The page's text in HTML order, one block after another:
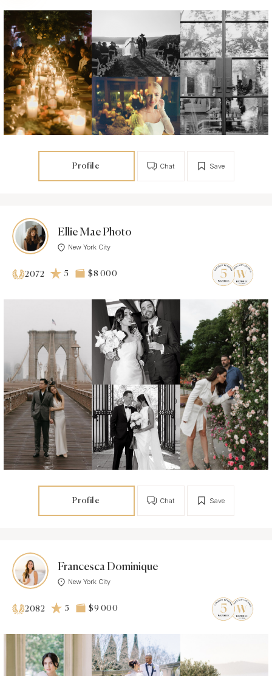
Profile Save
Chat
Ellie Mae Photo
New York City
2072 5 $8 000
Profile Save
Chat
Francesca Dominique
New York City
2082 5 $9 000